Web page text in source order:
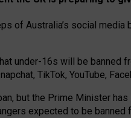
of Australia’s social media
under-16s will be banned
TikTok, YouTube,
but the Prime Minister has
expected to be